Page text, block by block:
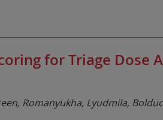
for Triage Dose
Romanyukha, Lyudmila,